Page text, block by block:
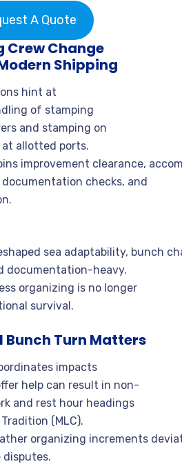
A Quote
Crew Change
Shipping
hint at
of stamping
and stamping on
allotted ports.
improvement clearance,
checks, and
sea adaptability, bunch
documentation-heavy.
organizing is no longer
survival.
Bunch Turn Matters
impacts
help can result in non-
and rest hour headings
(MLC).
organizing increments